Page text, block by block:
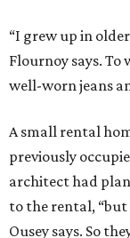
“I grew up in
Flournoy says. To
well-worn jeans
A small rental
previously
architect had
to the rental,
Ousey says. So